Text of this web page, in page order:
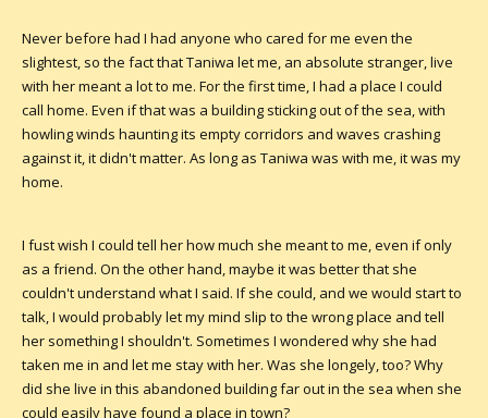
Never before had I had anyone who cared for me even the
slightest, so the fact that Taniwa let me, an absolute stranger, live
with her meant a lot to me. For the first time, I had a place I could
call home. Even if that was a building sticking out of the sea, with
howling winds haunting its empty corridors and waves crashing
against it, it didn't matter. As long as Taniwa was with me, it was my
home.
I fust wish I could tell her how much she meant to me, even if only
as a friend. On the other hand, maybe it was better that she
couldn't understand what I said. If she could, and we would start to
talk, I would probably let my mind slip to the wrong place and tell
her something I shouldn't. Sometimes I wondered why she had
taken me in and let me stay with her. Was she longely, too? Why
did she live in this abandoned building far out in the sea when she
could easily have found a place in town?